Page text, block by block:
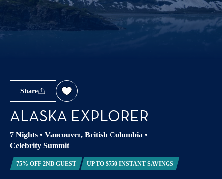
Share
ALASKA EXPLORER
7 Nights • Vancouver, British Columbia •
Celebrity Summit
75% OFF 2ND GUEST UP TO $750 INSTANT SAVINGS